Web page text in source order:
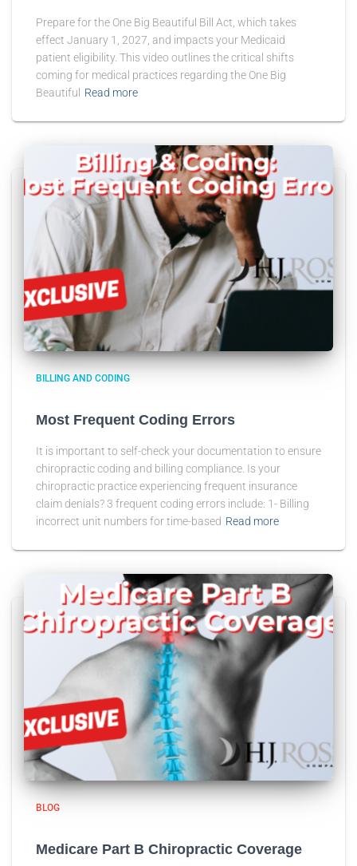
Prepare for the One Big Beautiful Bill Act, which takes
effect January 1, 2027, and impacts your Medicaid
patient eligibility. This video outlines the critical shifts
coming for medical practices regarding the One Big
Beautiful
Read more
BILLING AND CODING
Most Frequent Coding Errors
It is important to self-check your documentation to ensure
chiropractic coding and billing compliance. Is your
chiropractic practice experiencing frequent insurance
claim denials? 3 frequent coding errors include: 1- Billing
incorrect unit numbers for time-based Read more
BLOG
Medicare Part B Chiropractic Coverage